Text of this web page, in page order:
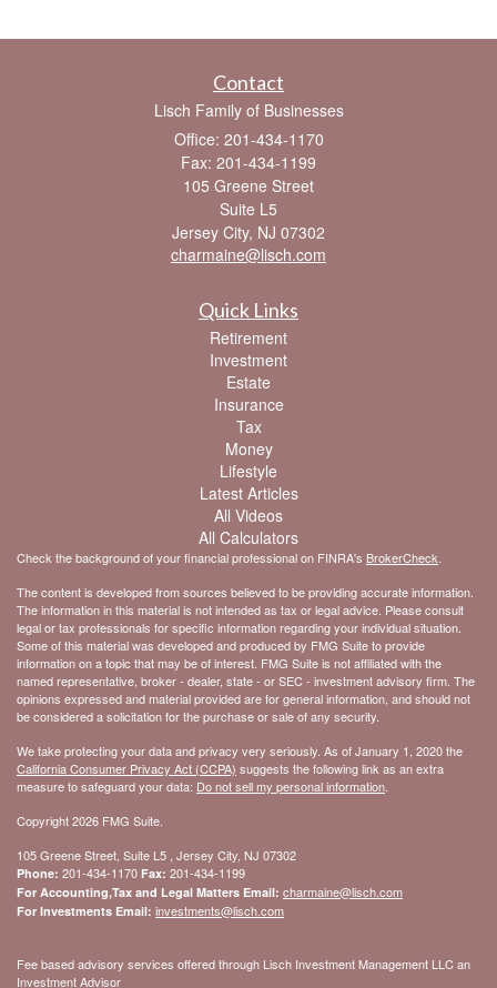
Contact
Lisch Family of Businesses
Office: 201-434-1170
Fax: 201-434-1199
105 Greene Street
Suite L5
Jersey City, NJ 07302
charmaine@lisch.com
Quick Links
Retirement
Investment
Estate
Insurance
Tax
Money
Lifestyle
Latest Articles
All Videos
All Calculators
Check the background of your financial professional on FINRA's BrokerCheck
The content is developed from sources believed to be providing accurate information.
The information in this material is not intended as tax or legal advice. Please consult
legal or tax professionals for specific information regarding your individual situation.
Some of this material was developed and produced by FMG Suite to provide
information on a topic that may be of interest. FMG Suite is not affiliated with the
named representative, broker - dealer, state - or SEC - investment advisory firm. The
opinions expressed and material provided are for general information, and should not
be considered a solicitation for the purchase or sale of any security.
We take protecting your data and privacy very seriously. As of January 1, 2020 the
California Consumer Privacy Act (CCPA) suggests the following link as an extra
measure to safeguard your data: Do not sell my personal information
Copyright 2026 FMG Suite.
105 Greene Street, Suite L5 , Jersey City, NJ 07302
Phone: 201-434-1170 Fax: 201-434-1199
For Accounting,Tax and Legal Matters Email: charmaine@lisch.com
For Investments Email: investments@lisch.com
Fee based advisory services offered through Lisch Investment Management LLC an
Investment Advisor